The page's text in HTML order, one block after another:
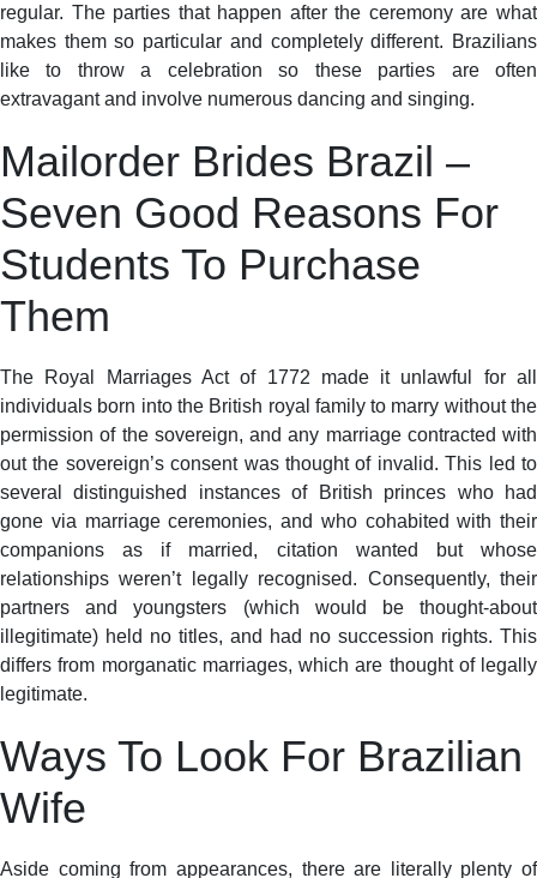
regular. The parties that happen after the ceremony are what
makes them so particular and completely different. Brazilians
like to throw a celebration so these parties are often
extravagant and involve numerous dancing and singing.
Mailorder Brides Brazil –
Seven Good Reasons For
Students To Purchase
Them
The Royal Marriages Act of 1772 made it unlawful for all
individuals born into the British royal family to marry without the
permission of the sovereign, and any marriage contracted with
out the sovereign’s consent was thought of invalid. This led to
several distinguished instances of British princes who had
gone via marriage ceremonies, and who cohabited with their
companions as if married, citation wanted but whose
relationships weren’t legally recognised. Consequently, their
partners and youngsters (which would be thought-about
illegitimate) held no titles, and had no succession rights. This
differs from morganatic marriages, which are thought of legally
legitimate.
Ways To Look For Brazilian
Wife
Aside coming from appearances, there are literally plenty of